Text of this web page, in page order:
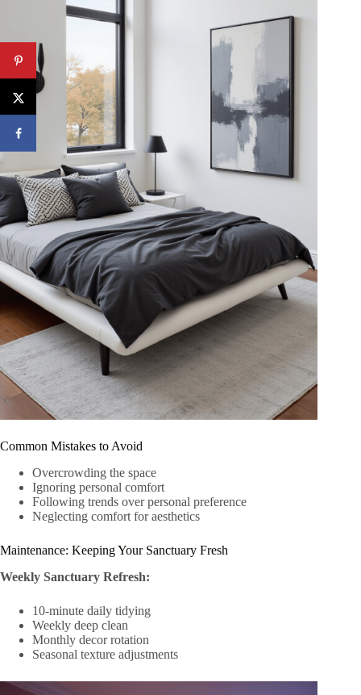
Common Mistakes to Avoid
Overcrowding the space
Ignoring personal comfort
Following trends over personal preference
Neglecting comfort for aesthetics
Maintenance: Keeping Your Sanctuary Fresh
Weekly Sanctuary Refresh:
10-minute daily tidying
Weekly deep clean
Monthly decor rotation
Seasonal texture adjustments